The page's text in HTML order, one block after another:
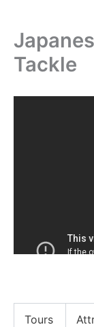
Tackle
Tours